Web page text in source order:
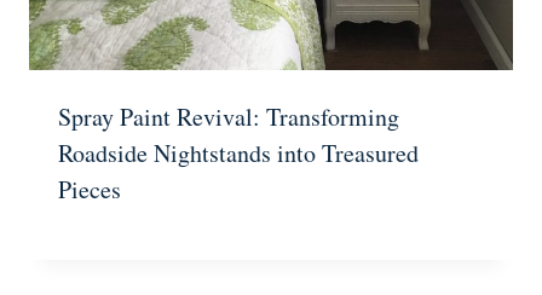
Spray Paint Revival: Transforming
Roadside Nightstands into Treasured
Pieces